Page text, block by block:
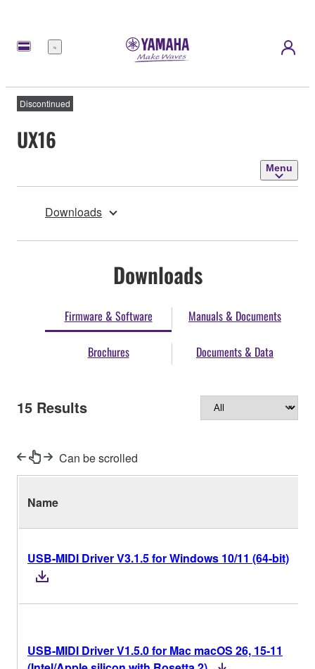
Menu
Discontinued
UX16
Menu
Downloads
Downloads
Firmware & Software Manuals & Documents
Brochures Documents & Data
15 Results
Can be scrolled
Name
USB-MIDI Driver V3.1.5 for Windows 10/11 (64-bit)
USB-MIDI Driver V1.5.0 for Mac macOS 26, 15-11